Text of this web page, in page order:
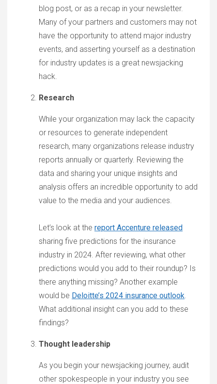
blog post, or as a recap in your newsletter.
Many of your partners and customers may not
have the opportunity to attend major industry
events, and asserting yourself as a destination
for industry updates is a great newsjacking
hack.
Research
While your organization may lack the capacity
or resources to generate independent
research, many organizations release industry
reports annually or quarterly. Reviewing the
data and sharing your unique insights and
analysis offers an incredible opportunity to add
value to the media and your audiences.
Let’s look at the report Accenture released
sharing five predictions for the insurance
industry in 2024. After reviewing, what other
predictions would you add to their roundup? Is
there anything missing? Another example
would be Deloitte’s 2024 insurance outlook.
What additional insight can you add to these
findings?
Thought leadership
As you begin your newsjacking journey, audit
other spokespeople in your industry you see